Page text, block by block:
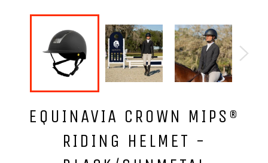
EQUINAVIA CROWN MIPS®
RIDING HELMET -